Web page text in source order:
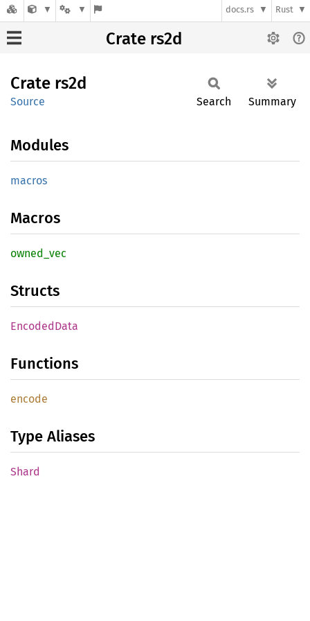
docs.rs Rust
Crate rs2d
Crate rs2d
Source Search Summary
Modules
macros
Macros
owned_ vec
Structs
EncodedData
Functions
encode
Type Aliases
Shard